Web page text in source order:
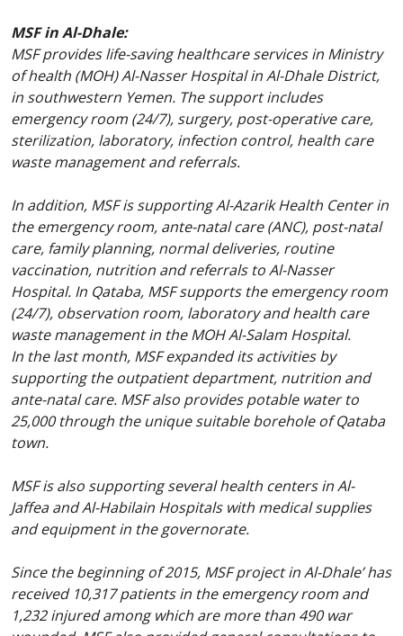
MSF in Al-Dhale:
MSF provides life-saving healthcare services in Ministry
of health (MOH) Al-Nasser Hospital in Al-Dhale District,
in southwestern Yemen. The support includes
emergency room (24/7), surgery, post-operative care,
sterilization, laboratory, infection control, health care
waste management and referrals.
In addition, MSF is supporting Al-Azarik Health Center in
the emergency room, ante-natal care (ANC), post-natal
care, family planning, normal deliveries, routine
vaccination, nutrition and referrals to Al-Nasser
Hospital. In Qataba, MSF supports the emergency room
(24/7), observation room, laboratory and health care
waste management in the MOH Al-Salam Hospital.
In the last month, MSF expanded its activities by
supporting the outpatient department, nutrition and
ante-natal care. MSF also provides potable water to
25,000 through the unique suitable borehole of Qataba
town.
MSF is also supporting several health centers in Al-
Jaffea and Al-Habilain Hospitals with medical supplies
and equipment in the governorate.
Since the beginning of 2015, MSF project in Al-Dhale’ has
received 10,317 patients in the emergency room and
1,232 injured among which are more than 490 war